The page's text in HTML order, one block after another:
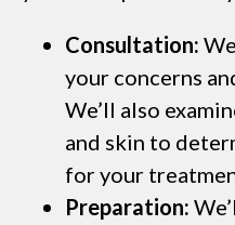
Consultation:
your concerns
We’ll also
and skin to
for your
Preparation: